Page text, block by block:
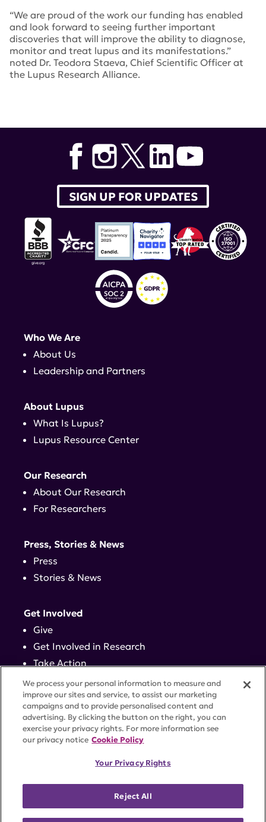
“We are proud of the work our funding has enabled
and look forward to seeing further important
discoveries that will improve the ability to diagnose,
monitor and treat lupus and its manifestations.”
noted Dr. Teodora Staeva, Chief Scientific Officer at
the Lupus Research Alliance.
SIGN UP FOR UPDATES
Who We Are
About Us
Leadership and Partners
About Lupus
What Is Lupus?
Lupus Resource Center
Our Research
About Our Research
For Researchers
Press, Stories & News
Press
Stories & News
Get Involved
Give
Get Involved in Research
Take Action
Events
Contact
ACCESSIBILITYCOOKIE SETTINGS
We process your personal information to measure and
improve our sites and service, to assist our marketing
campaigns and to provide personalised content and
advertising. By clicking the button on the right, you can
exercise your privacy rights. For more information see
our privacy notice Cookie Policy
Your Privacy Rights
Reject All